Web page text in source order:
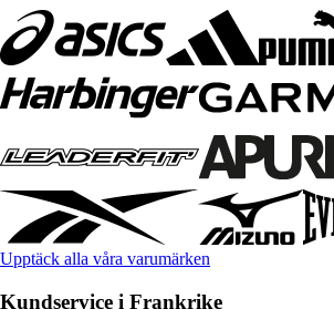
Upptäck alla våra varumärken
Kundservice i Frankrike